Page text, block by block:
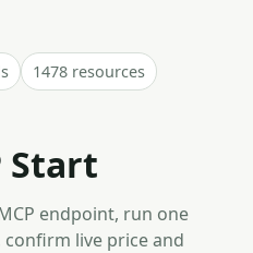
1478 resources
Start
endpoint, run one
confirm live price and